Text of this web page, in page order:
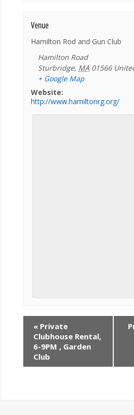
Venue
Hamilton Rod and Gun Club
Hamilton Road
Sturbridge, MA 01566
+ Google Map
Website:
http://www.hamiltonrg.org/
«Private
Clubhouse Rental,
6-9PM , Garden
Club